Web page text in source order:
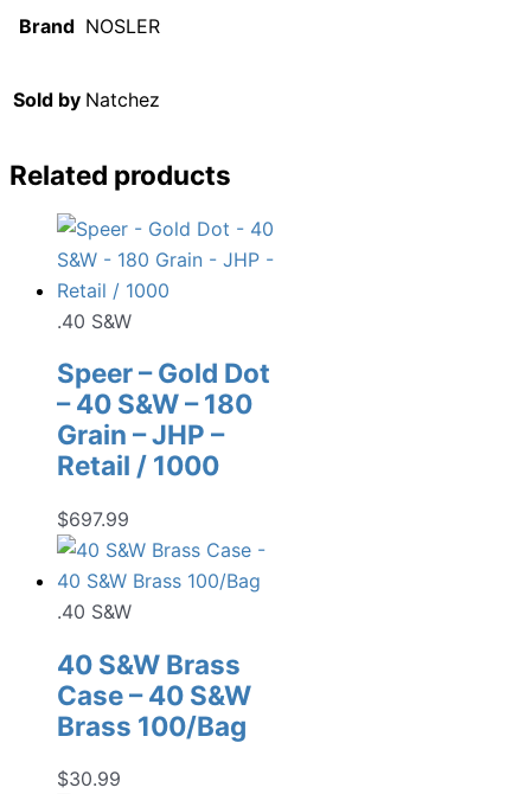
Brand NOSLER
Sold by Natchez
Related products
.40 S&W
Speer – Gold Dot
– 40 S&W – 180
Grain – JHP –
Retail / 1000
$697.99
.40 S&W
40 S&W Brass
Case – 40 S&W
Brass 100/Bag
$30.99